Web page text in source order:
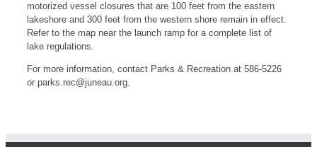
motorized vessel closures that are 100 feet from the eastern
lakeshore and 300 feet from the western shore remain in effect.
Refer to the map near the launch ramp for a complete list of
lake regulations.
For more information, contact Parks & Recreation at 586-5226
or parks.rec@juneau.org.